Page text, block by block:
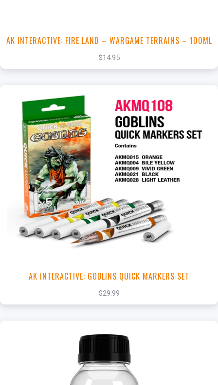
AK INTERACTIVE: FIRE LAND – WARGAME TERRAINS – 100ML
$14.95
+Add to Cart
View this Product
AK INTERACTIVE: GOBLINS QUICK MARKERS SET
$29.99